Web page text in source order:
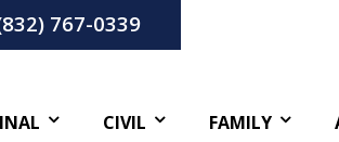
767-0339
CIVIL FAMILY